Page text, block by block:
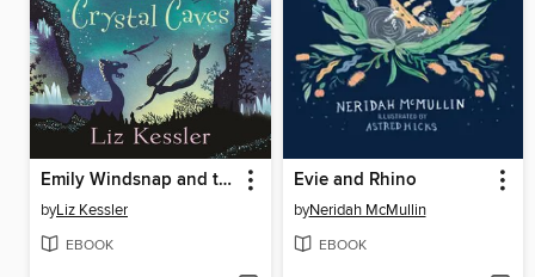
Emily Windsnap and the Crystal Caves
byLiz Kessler
EBOOK
Evie and Rhino
byNeridah McMullin
EBOOK